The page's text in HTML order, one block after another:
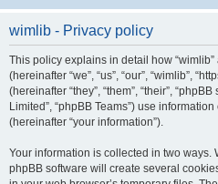
wimlib - Privacy policy
This policy explains in detail how
(hereinafter “we”, “us”, “our”, “wimlib”,
(hereinafter “they”, “them”, “their”,
Limited”, “phpBB Teams”) use
(hereinafter “your information”).
Your information is collected in two ways.
phpBB software will create several